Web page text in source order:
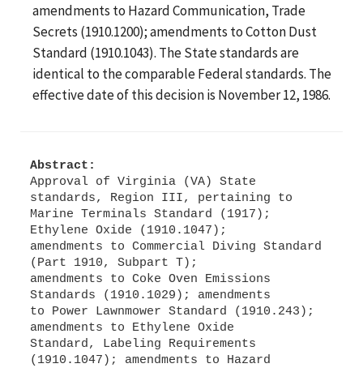
amendments to Hazard Communication, Trade
Secrets (1910.1200); amendments to Cotton Dust
Standard (1910.1043). The State standards are
identical to the comparable Federal standards. The
effective date of this decision is November 12, 1986.
Abstract:
Approval of Virginia (VA) State
standards, Region III, pertaining to
Marine Terminals Standard (1917);
Ethylene Oxide (1910.1047);
amendments to Commercial Diving Standard
(Part 1910, Subpart T);
amendments to Coke Oven Emissions
Standards (1910.1029); amendments
to Power Lawnmower Standard (1910.243);
amendments to Ethylene Oxide
Standard, Labeling Requirements
(1910.1047); amendments to Hazard